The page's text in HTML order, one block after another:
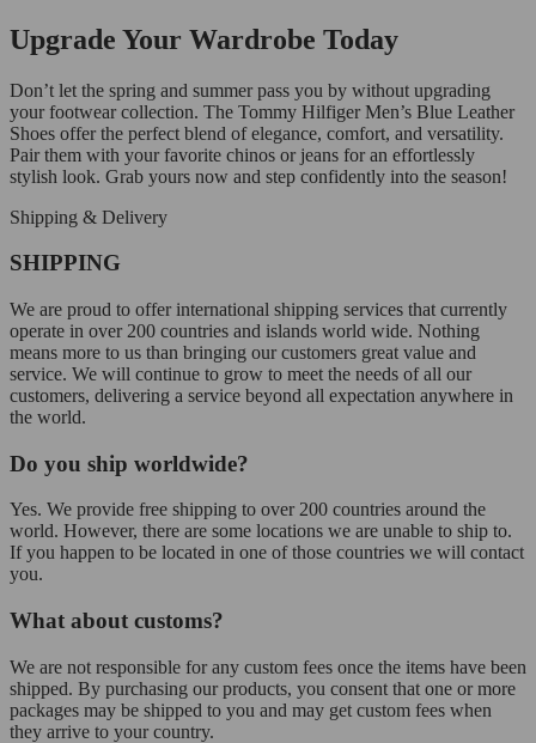
Upgrade Your Wardrobe Today
Don’t let the spring and summer pass you by without upgrading
your footwear collection. The Tommy Hilfiger Men’s Blue Leather
Shoes offer the perfect blend of elegance, comfort, and versatility.
Pair them with your favorite chinos or jeans for an effortlessly
stylish look. Grab yours now and step confidently into the season!
Shipping & Delivery
SHIPPING
We are proud to offer international shipping services that currently
operate in over 200 countries and islands world wide. Nothing
means more to us than bringing our customers great value and
service. We will continue to grow to meet the needs of all our
customers, delivering a service beyond all expectation anywhere in
the world.
Do you ship worldwide?
Yes. We provide free shipping to over 200 countries around the
world. However, there are some locations we are unable to ship to.
If you happen to be located in one of those countries we will contact
you.
What about customs?
We are not responsible for any custom fees once the items have been
shipped. By purchasing our products, you consent that one or more
packages may be shipped to you and may get custom fees when
they arrive to your country.